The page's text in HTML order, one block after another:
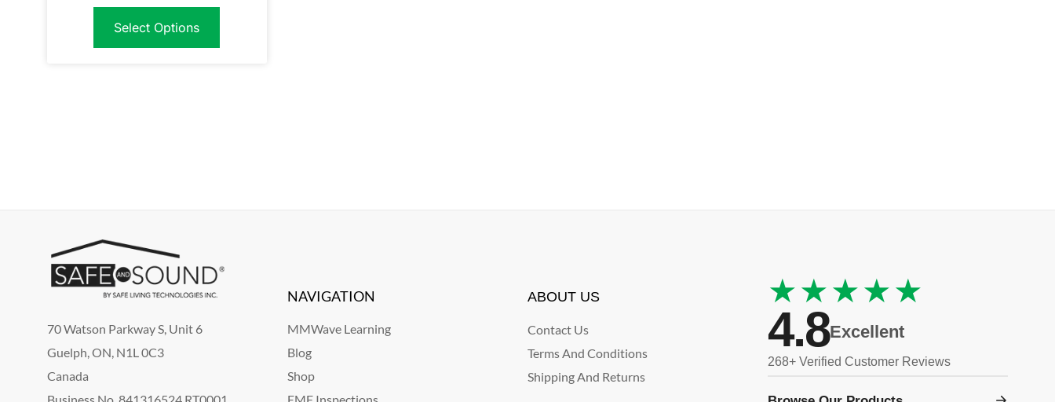
Select Options
70 Watson Parkway S, Unit 6
Guelph, ON, N1L 0C3
Canada
NAVIGATION
MMWave Learning
Blog
Shop
ABOUT US
Contact Us
Terms And Conditions
Shipping And Returns
★★★★★
4.8Excellent
268+ Verified Customer Reviews